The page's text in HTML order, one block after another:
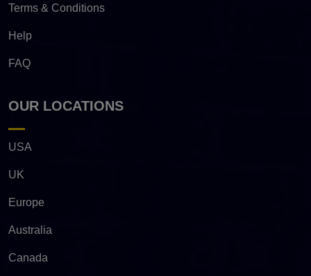
Terms & Conditions
Help
FAQ
OUR LOCATIONS
USA
UK
Europe
Australia
Canada